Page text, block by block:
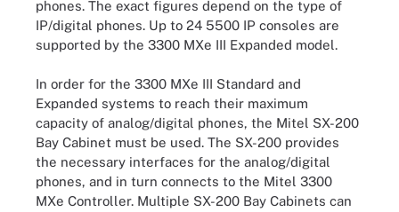
phones. The exact figures depend on the type of
IP/digital phones. Up to 24 5500 IP consoles are
supported by the 3300 MXe III Expanded model.
In order for the 3300 MXe III Standard and
Expanded systems to reach their maximum
capacity of analog/digital phones, the Mitel SX-200
Bay Cabinet must be used. The SX-200 provides
the necessary interfaces for the analog/digital
phones, and in turn connects to the Mitel 3300
MXe Controller. Multiple SX-200 Bay Cabinets can